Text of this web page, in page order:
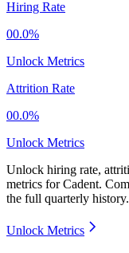
Hiring Rate
00.0%
Unlock Metrics
Attrition Rate
00.0%
Unlock Metrics
Unlock hiring rate,
metrics forCadent.
the full quarterly history.
Unlock Metrics